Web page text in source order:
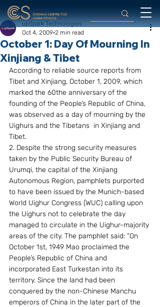
October 1: Day Of Mourning In
Xinjiang & Tibet
upSpark Technologies
Oct 4, 2009 2 min read
According to reliable source reports from
Tibet and Xinjiang, October 1, 2009, which
marked the 60the anniversary of the
founding of the People’s Republic of China,
was observed as a day of mourning by the
Uighurs and the Tibetans  in Xinjiang and
Tibet.
2. Despite the strong security measures
taken by the Public Security Bureau of
Urumqi, the capital of the Xinjiang
Autonomous Region, pamphlets purported
to have been issued by the Munich-based
World Uighur Congress (WUC) calling upon
the Uighurs not to celebrate the day
managed to circulate in the Uighur-majority
areas of the city. The pamphlet said: “On
October 1st, 1949 Mao proclaimed the
People’s Republic of China and
incorporated East Turkestan into its
territory. Since the land had been
conquered by the non-Chinese Manchu
emperors of China in the later part of the